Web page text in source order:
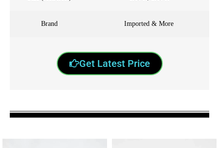
Brand Imported & More
Get Latest Price